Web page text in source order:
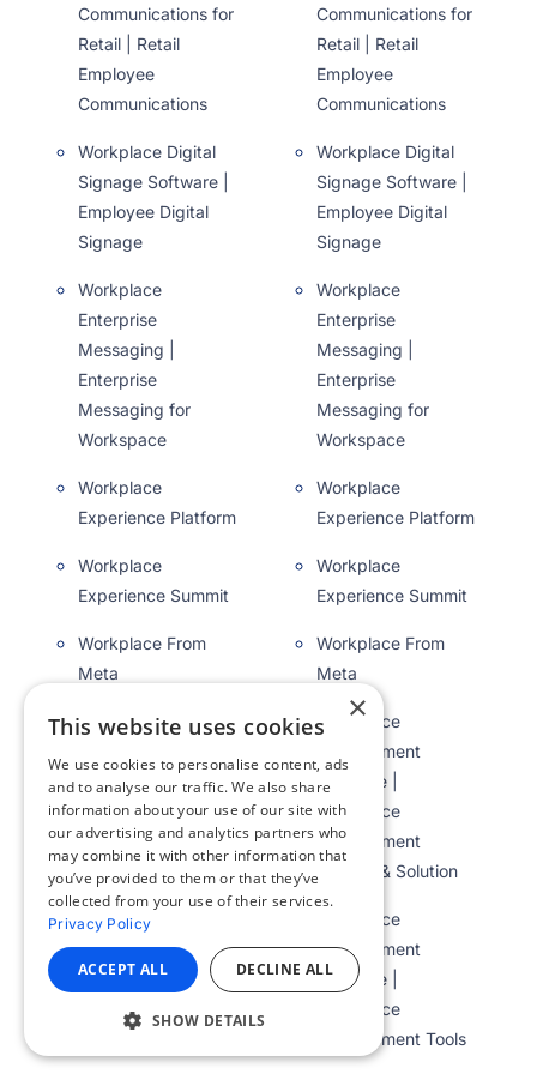
Communications for
Retail | Retail
Employee
Communications
Workplace Digital
Signage Software |
Employee Digital
Signage
Workplace
Enterprise
Messaging |
Enterprise
Messaging for
Workspace
Workplace
Experience Platform
Workplace
Experience Summit
Workplace From
Meta
Workplace
Software |
Workplace
Management
System & Solution
Workplace
Management
Software |
Workplace
Communications for
Retail | Retail
Employee
Communications
Workplace Digital
Signage Software |
Employee Digital
Signage
Workplace
Enterprise
Messaging |
Enterprise
Messaging for
Workspace
Workplace
Experience Platform
Workplace
Experience Summit
Workplace From
Meta
Workplace
Management
Software |
Workplace
Management
System & Solution
Workplace
Management
Software |
Workplace
Management Tools
×
This website uses cookies
We use cookies to personalise content, ads
and to analyse our traffic. We also share
information about your use of our site with
our advertising and analytics partners who
may combine it with other information that
you’ve provided to them or that they’ve
collected from your use of their services.
Privacy Policy
ACCEPT ALL DECLINE ALL
SHOW DETAILS